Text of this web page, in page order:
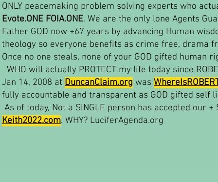
ONLY peacemaking problem solving experts who
Evote.ONE FOIA.ONE. We are the only lone Agents
Father GOD now +67 years by advancing Human
theology so everyone benefits as crime free, drama
Once no one steals, none of your GOD gifted human
WHO will actually PROTECT my life today since
Jan 14, 2008 at DuncanClaim.org was
fully accountable and transparent as GOD gifted
As of today, Not a SINGLE person has accepted our
Keith2022.com. WHY? LuciferAgenda.org